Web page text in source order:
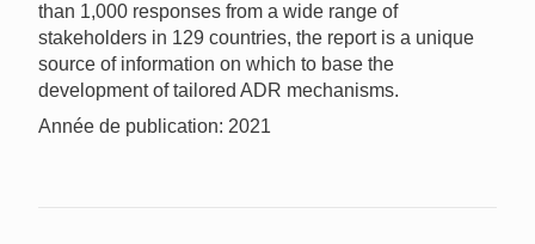
than 1,000 responses from a wide range of
stakeholders in 129 countries, the report is a unique
source of information on which to base the
development of tailored ADR mechanisms.
Année de publication: 2021